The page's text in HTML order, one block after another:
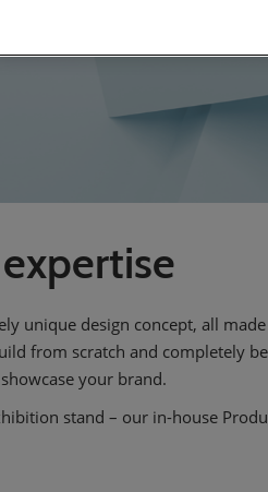
unique design concept, all made
from scratch and completely
your brand.
stand – our in-house